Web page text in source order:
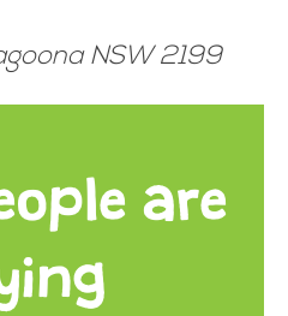
NSW 2199
are